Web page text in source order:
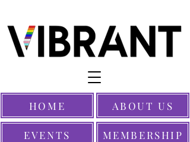
EVENTS MEMBERSHIP
HOME ABOUT US